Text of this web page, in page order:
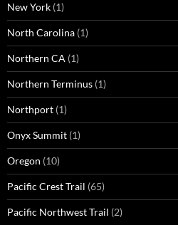
New York (1)
North Carolina (1)
Northern CA (1)
Northern Terminus (1)
Northport (1)
Onyx Summit (1)
Oregon (10)
Pacific Crest Trail (65)
Pacific Northwest Trail (2)